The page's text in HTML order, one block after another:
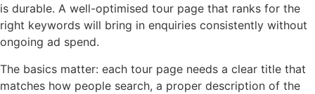
is durable. A well-optimised tour page that ranks for the
right keywords will bring in enquiries consistently without
ongoing ad spend.
The basics matter: each tour page needs a clear title that
matches how people search, a proper description of the